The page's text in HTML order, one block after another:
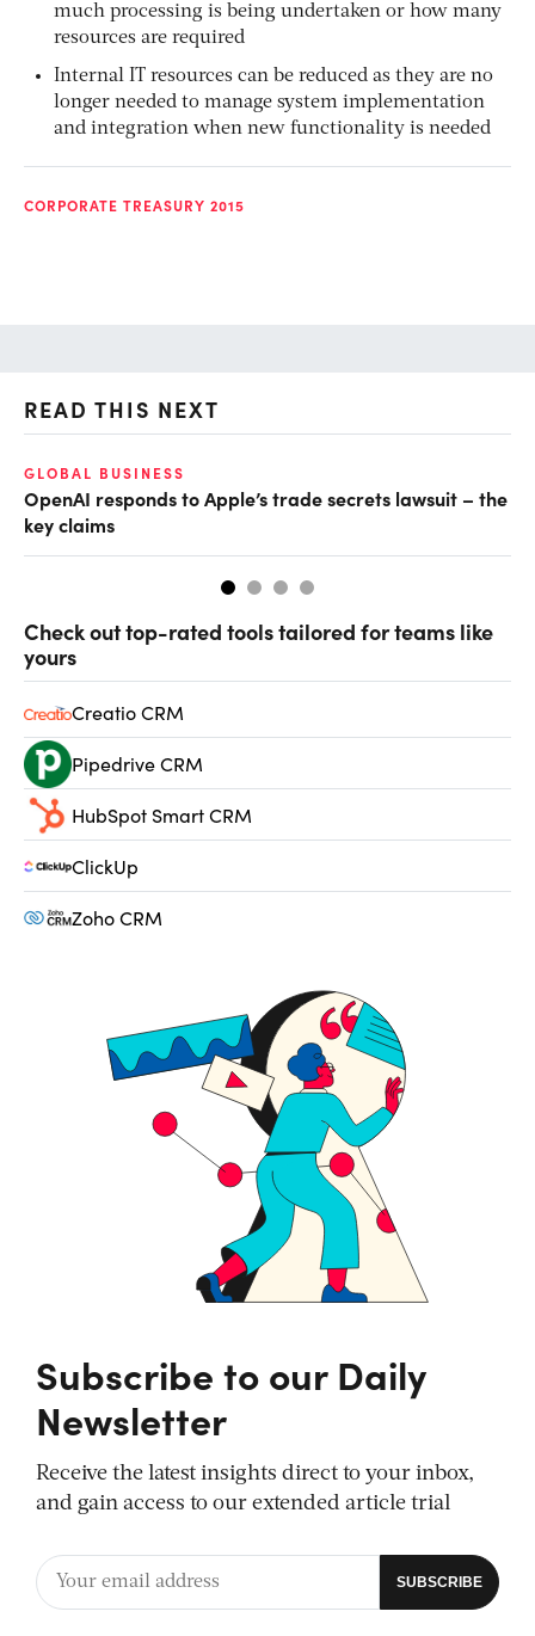
much processing is being undertaken or how many
resources are required
Internal IT resources can be reduced as they are no
longer needed to manage system implementation
and integration when new functionality is needed
CORPORATE TREASURY 2015
READ THIS NEXT
GLOBAL BUSINESS
OpenAI responds to Apple’s trade secrets lawsuit – the
key claims
Check out top-rated tools tailored for teams like
yours
Creatio CRM
Pipedrive CRM
HubSpot Smart CRM
ClickUp
Zoho CRM
Subscribe to our Daily
Newsletter
Receive the latest insights direct to your inbox,
and gain access to our extended article trial